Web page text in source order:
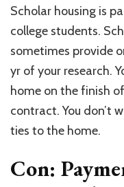
Scholar housing is
college students.
sometimes provide
yr of your research.
home on the finish
contract. You don’t
ties to the home.
Con: